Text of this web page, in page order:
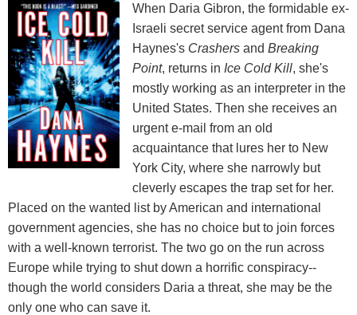
When Daria Gibron, the formidable ex-
Israeli secret service agent from Dana
Haynes's Crashers and Breaking
Point, returns in Ice Cold Kill, she's
mostly working as an interpreter in the
United States. Then she receives an
urgent e-mail from an old
acquaintance that lures her to New
York City, where she narrowly but
cleverly escapes the trap set for her.
Placed on the wanted list by American and international
government agencies, she has no choice but to join forces
with a well-known terrorist. The two go on the run across
Europe while trying to shut down a horrific conspiracy--
though the world considers Daria a threat, she may be the
only one who can save it.